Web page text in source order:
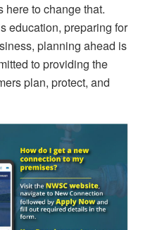
here to change that.
education, preparing for
planning ahead is
to providing the
plan, protect, and